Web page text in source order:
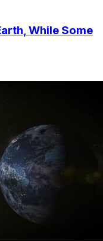
While Some